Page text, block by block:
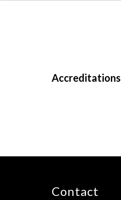
Accreditations
Contact